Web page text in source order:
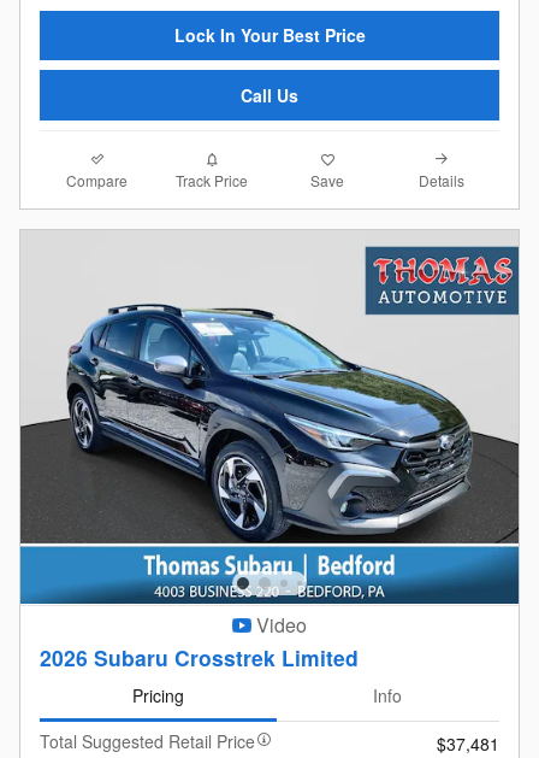
Lock In Your Best Price
Call Us
Compare Track Price Save Details
Video
2026 Subaru Crosstrek Limited
Pricing
Info
Total Suggested Retail Price
$37,481